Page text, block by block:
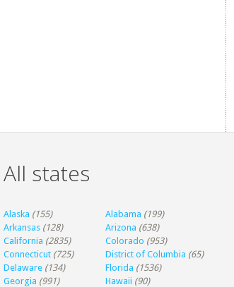
All states
Alaska (155) Alabama (199)
Arkansas (128) Arizona (638)
California (2835) Colorado (953)
Connecticut (725) District of Columbia (65)
Delaware (134) Florida (1536)
Georgia (991) Hawaii (90)